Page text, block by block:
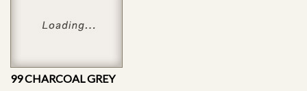
99 CHARCOAL GREY